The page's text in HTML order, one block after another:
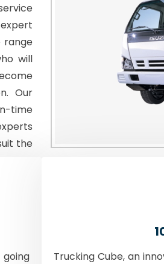
range
will
Our
time
the
Trucking Cube, an